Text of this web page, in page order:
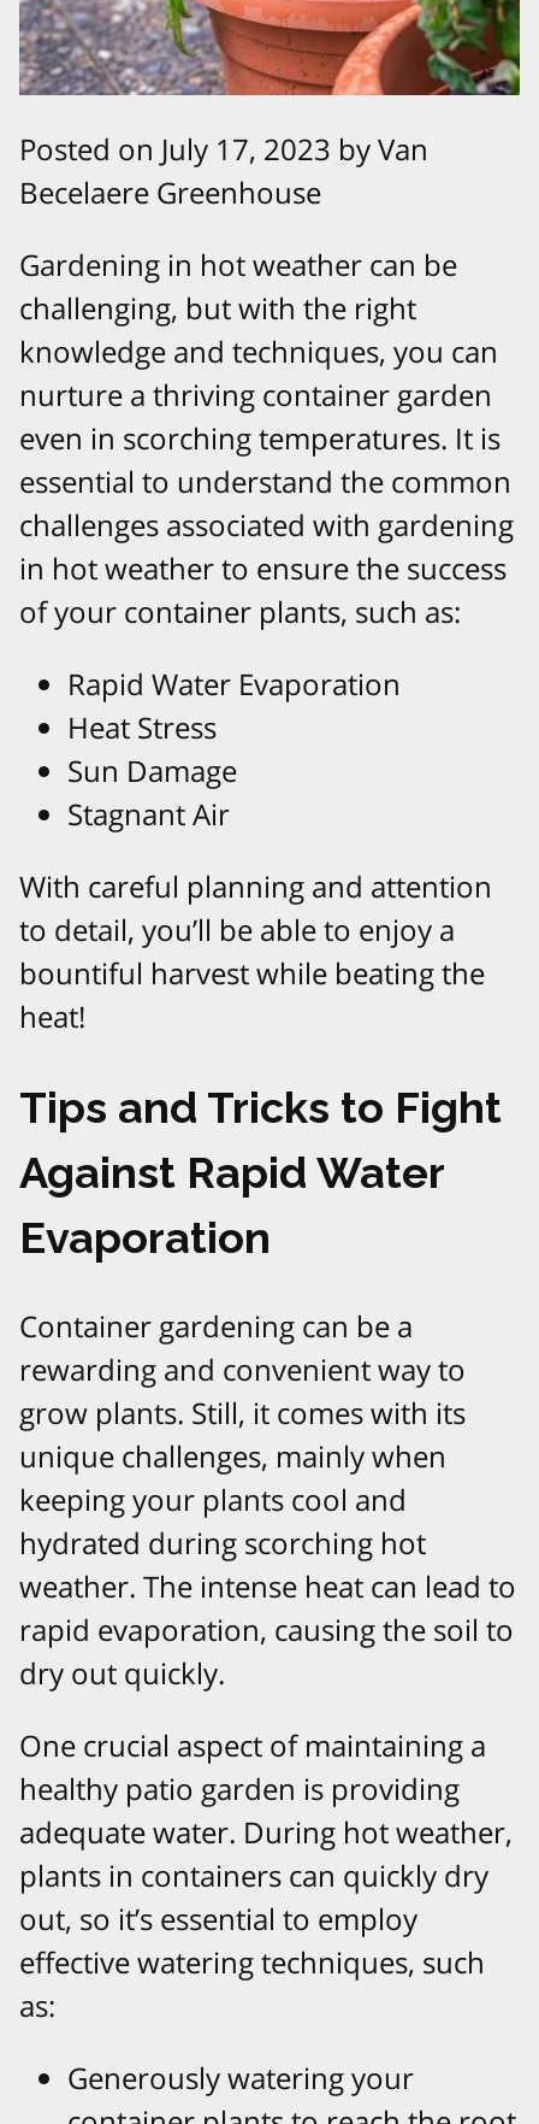
Posted on July 17, 2023 by Van
Becelaere Greenhouse
Gardening in hot weather can be
challenging, but with the right
knowledge and techniques, you can
nurture a thriving container garden
even in scorching temperatures. It is
essential to understand the common
challenges associated with gardening
in hot weather to ensure the success
of your container plants, such as:
Rapid Water Evaporation
Heat Stress
Sun Damage
Stagnant Air
With careful planning and attention
to detail, you’ll be able to enjoy a
bountiful harvest while beating the
heat!
Tips and Tricks to Fight
Against Rapid Water
Evaporation
Container gardening can be a
rewarding and convenient way to
grow plants. Still, it comes with its
unique challenges, mainly when
keeping your plants cool and
hydrated during scorching hot
weather. The intense heat can lead to
rapid evaporation, causing the soil to
dry out quickly.
One crucial aspect of maintaining a
healthy patio garden is providing
adequate water. During hot weather,
plants in containers can quickly dry
out, so it’s essential to employ
effective watering techniques, such
as:
Generously watering your